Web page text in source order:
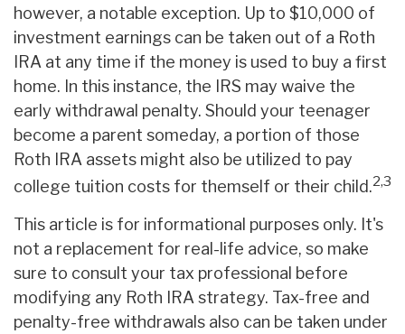
however, a notable exception. Up to $10,000 of
investment earnings can be taken out of a Roth
IRA at any time if the money is used to buy a first
home. In this instance, the IRS may waive the
early withdrawal penalty. Should your teenager
become a parent someday, a portion of those
Roth IRA assets might also be utilized to pay
college tuition costs for themself or their child.2,3
This article is for informational purposes only. It's
not a replacement for real-life advice, so make
sure to consult your tax professional before
modifying any Roth IRA strategy. Tax-free and
penalty-free withdrawals also can be taken under